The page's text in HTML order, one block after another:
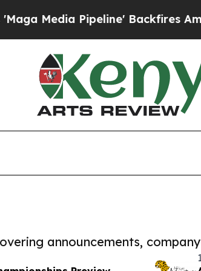
Pipeline' Backfires Amid
announcements,